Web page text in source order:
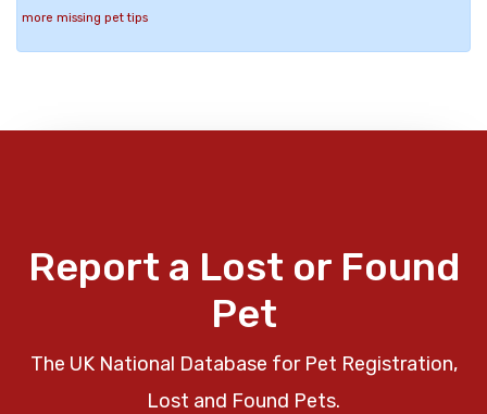
more missing pet tips
Report a Lost or Found
Pet
The UK National Database for Pet Registration,
Lost and Found Pets.